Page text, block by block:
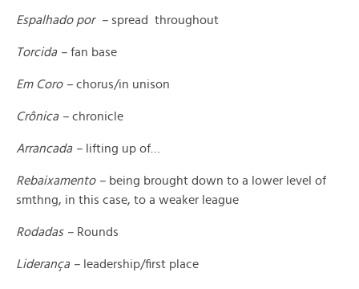
Espalhado por – spread throughout
Torcida – fan base
Em Coro – chorus/in unison
Crônica – chronicle
Arrancada – lifting up of…
Rebaixamento – being brought down to a lower level of
smthng, in this case, to a weaker league
Rodadas – Rounds
Liderança – leadership/first place